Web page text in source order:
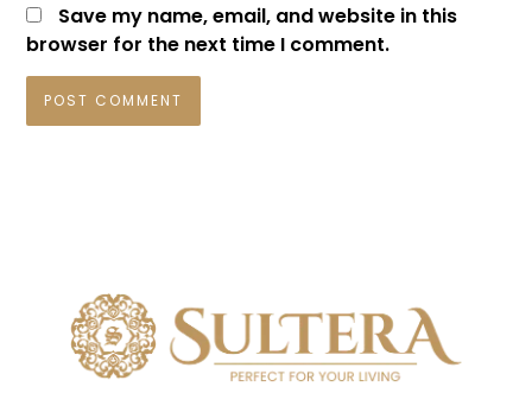
Save my name, email, and website in this
browser for the next time I comment.